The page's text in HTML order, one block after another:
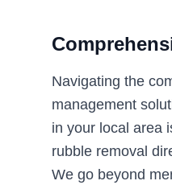
Navigating the
management
in your local area
rubble removal
We go beyond